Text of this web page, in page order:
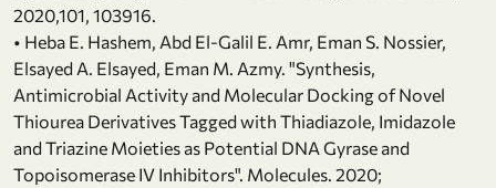
2020,101, 103916.
• Heba E. Hashem, Abd El-Galil E. Amr, Eman S. Nossier,
Elsayed A. Elsayed, Eman M. Azmy. "Synthesis,
Antimicrobial Activity and Molecular Docking of Novel
Thiourea Derivatives Tagged with Thiadiazole, Imidazole
and Triazine Moieties as Potential DNA Gyrase and
Topoisomerase IV Inhibitors". Molecules. 2020;